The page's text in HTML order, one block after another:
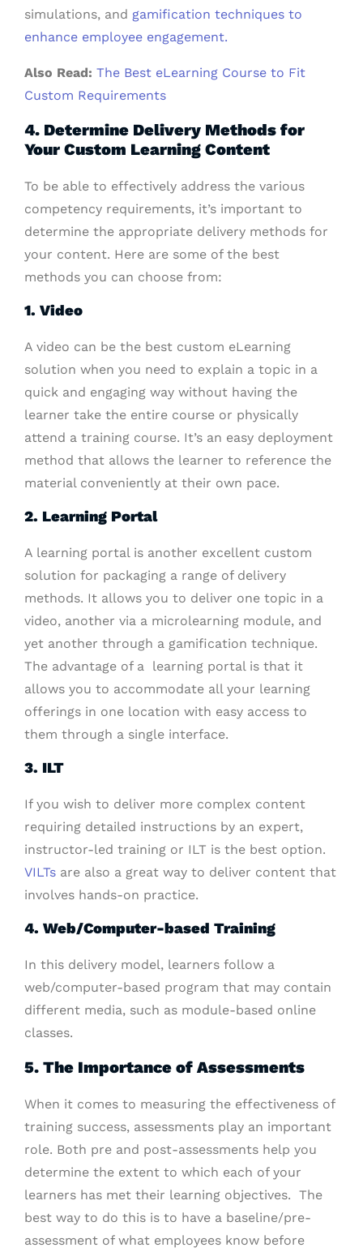
simulations, and gamification techniques to
enhance employee engagement.
Also Read: The Best eLearning Course to Fit
Custom Requirements
4. Determine Delivery Methods for
Your Custom Learning Content
To be able to effectively address the various
competency requirements, it’s important to
determine the appropriate delivery methods for
your content. Here are some of the best
methods you can choose from:
1. Video
A video can be the best custom eLearning
solution when you need to explain a topic in a
quick and engaging way without having the
learner take the entire course or physically
attend a training course. It’s an easy deployment
method that allows the learner to reference the
material conveniently at their own pace.
2. Learning Portal
A learning portal is another excellent custom
solution for packaging a range of delivery
methods. It allows you to deliver one topic in a
video, another via a microlearning module, and
yet another through a gamification technique.
The advantage of a learning portal is that it
allows you to accommodate all your learning
offerings in one location with easy access to
them through a single interface.
3. ILT
If you wish to deliver more complex content
requiring detailed instructions by an expert,
instructor-led training or ILT is the best option.
VILTs are also a great way to deliver content that
involves hands-on practice.
4. Web/Computer-based Training
In this delivery model, learners follow a
web/computer-based program that may contain
different media, such as module-based online
classes.
5. The Importance of Assessments
When it comes to measuring the effectiveness of
training success, assessments play an important
role. Both pre and post-assessments help you
determine the extent to which each of your
learners has met their learning objectives. The
best way to do this is to have a baseline/pre-
assessment of what employees know before